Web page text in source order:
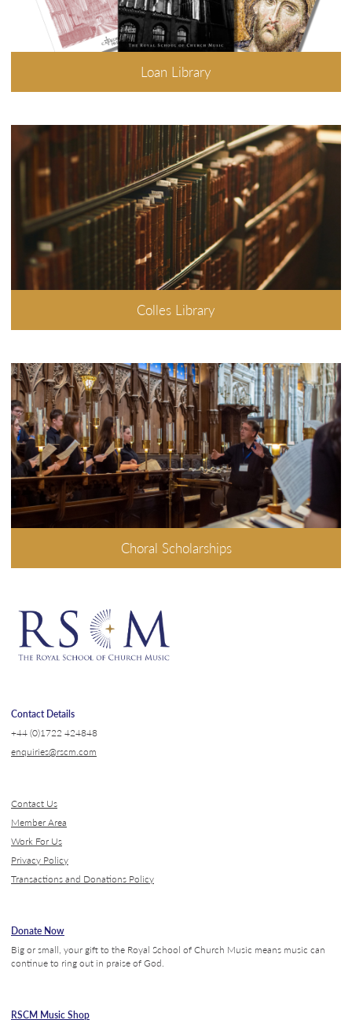
Loan Library
Colles Library
Choral Scholarships
Contact Details
+44 (0)1722 424848
enquiries@rscm.com
Contact Us
Member Area
Work For Us
Privacy Policy
Transactions and Donations Policy
Donate Now
Big or small, your gift to the Royal School of Church Music means music can
continue to ring out in praise of God.
RSCM Music Shop